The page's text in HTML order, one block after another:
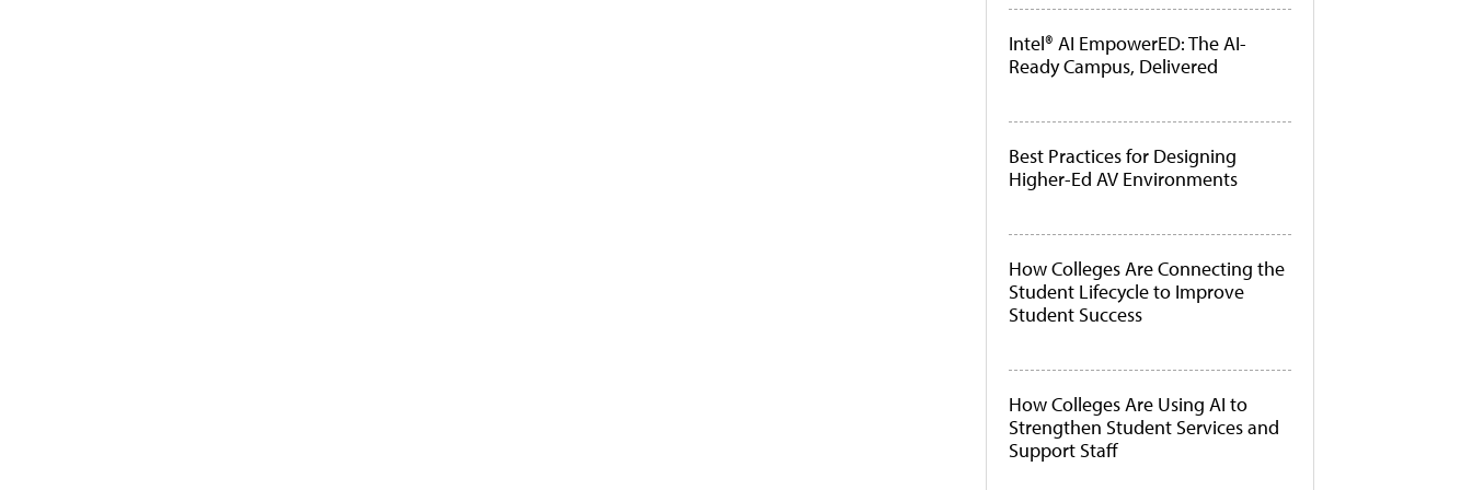
Intel® AI EmpowerED: The AI-
Ready Campus, Delivered
Best Practices for Designing
Higher-Ed AV Environments
How Colleges Are Connecting the
Student Lifecycle to Improve
Student Success
How Colleges Are Using AI to
Strengthen Student Services and
Support Staff